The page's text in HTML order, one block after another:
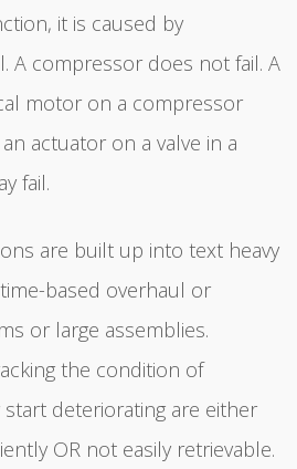
it is caused by
A compressor does not fail. A
motor on a compressor
actuator on a valve in a
fail.
are built up into text heavy
based overhaul or
or large assemblies.
the condition of
deteriorating are either
OR not easily retrievable.